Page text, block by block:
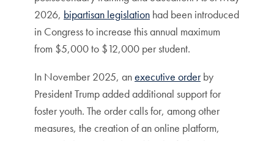
2026, bipartisan legislation had been introduced
in Congress to increase this annual maximum
from $5,000 to $12,000 per student.
In November 2025, anexecutive orderby
President Trump added additional support for
foster youth. The order calls for, among other
measures, the creation of an online platform,